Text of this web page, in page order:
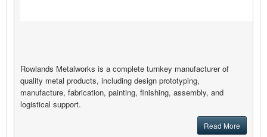
Rowlands Metalworks is a complete turnkey manufacturer of
quality metal products, including design prototyping,
manufacture, fabrication, painting, finishing, assembly, and
logistical support.
Read More